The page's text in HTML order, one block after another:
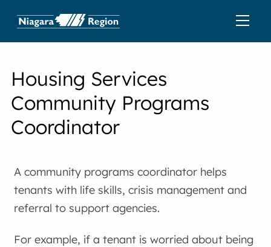
Housing Services
Community Programs
Coordinator
A community programs coordinator helps
tenants with life skills, crisis management and
referral to support agencies.
For example, if a tenant is worried about being